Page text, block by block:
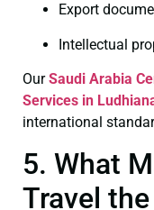
Export
Intellectual
OurSaudi Arabia
Services in
international
5. What
Travel